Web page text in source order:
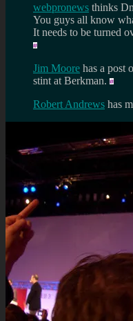
webpronews thinks
You guys all know
It needs to be turned
Jim Moore has a post
stint at Berkman.
Robert Andrews has